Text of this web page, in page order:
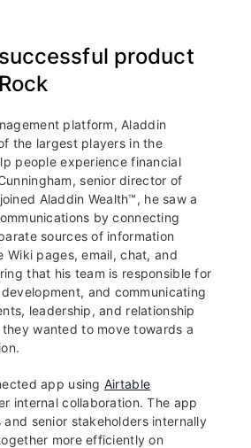
product
platform, Aladdin
the largest players in the
people experience financial
senior director of
Aladdin Wealth™, he saw a
by connecting
sources of information
Wiki pages, email, chat, and
that his team is responsible for
and communicating
leadership, and relationship
wanted to move towards a
app using Airtable
internal collaboration. The app
senior stakeholders internally
more efficiently on